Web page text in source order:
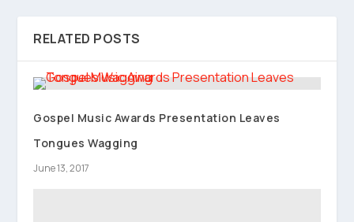
RELATED POSTS
Gospel Music Awards Presentation Leaves
Tongues Wagging
June 13, 2017